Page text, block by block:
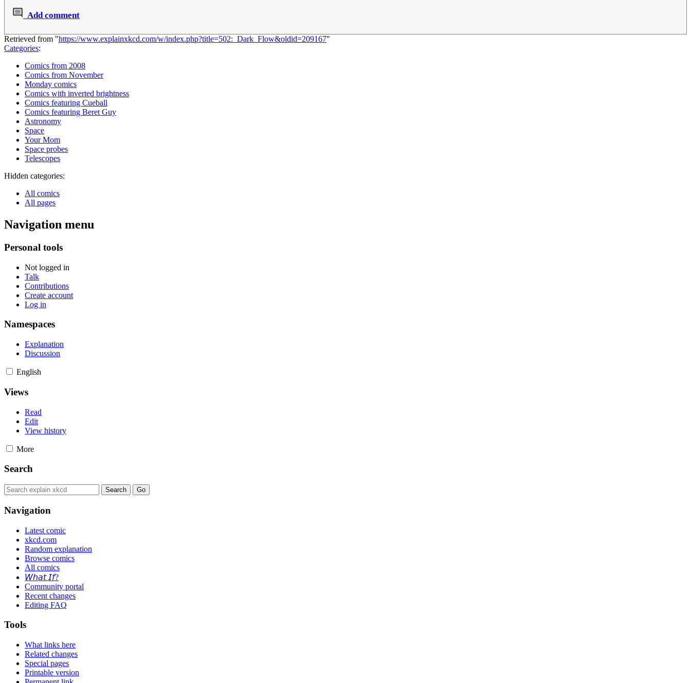
Add comment
Retrieved from "https://www.explainxkcd.com/w/index.php?title=502:_Dark_Flow&oldid=209167"
Categories:
Comics from 2008
Comics from November
Monday comics
Comics with inverted brightness
Comics featuring Cueball
Comics featuring Beret Guy
Astronomy
Space
Your Mom
Space probes
Telescopes
Hidden categories:
All comics
All pages
Navigation menu
Personal tools
Not logged in
Talk
Contributions
Create account
Log in
Namespaces
Explanation
Discussion
English
Views
Read
Edit
View history
More
Search
Navigation
Latest comic
xkcd.com
Random explanation
Browse comics
All comics
𝘞𝘩𝘢𝘵 𝘐𝘧?
Community portal
Recent changes
Editing FAQ
Tools
What links here
Related changes
Special pages
Printable version